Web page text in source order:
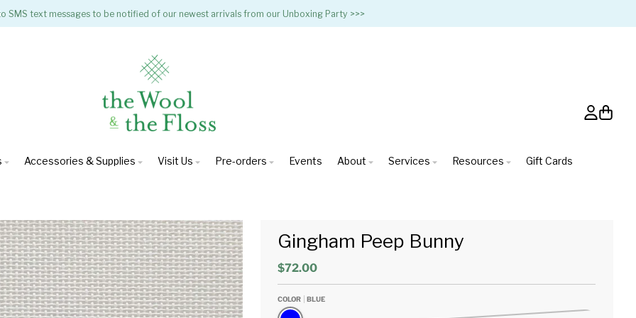
SMS text messages to be notified of our newest arrivals from our Unboxing Party >>>
Accessories & Supplies Visit Us Pre-orders Events About Services Resources Gift Cards
Gingham Peep Bunny
$72.00
COLOR BLUE